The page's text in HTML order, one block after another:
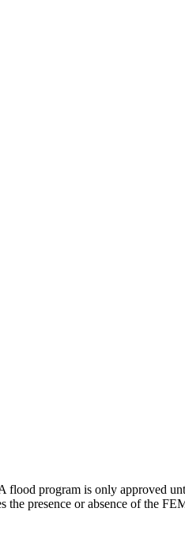
flood program is only approved
presence or absence of the